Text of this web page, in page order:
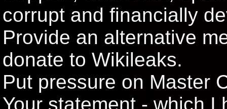
corrupt and financially
Provide an alternative
donate to Wikileaks.
Put pressure on Master
Your statement - which I